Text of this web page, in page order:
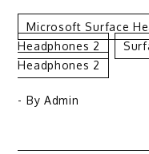
Microsoft Surface
Headphones 2
Headphones 2
- By Admin